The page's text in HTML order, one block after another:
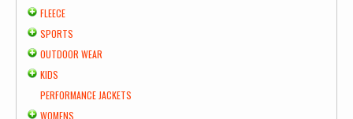
FLEECE
SPORTS
OUTDOOR WEAR
KIDS
PERFORMANCE JACKETS
WOMENS